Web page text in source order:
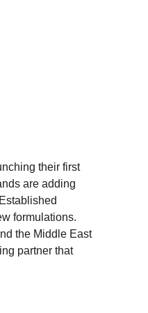
their first
are adding
formulations.
the Middle East
partner that